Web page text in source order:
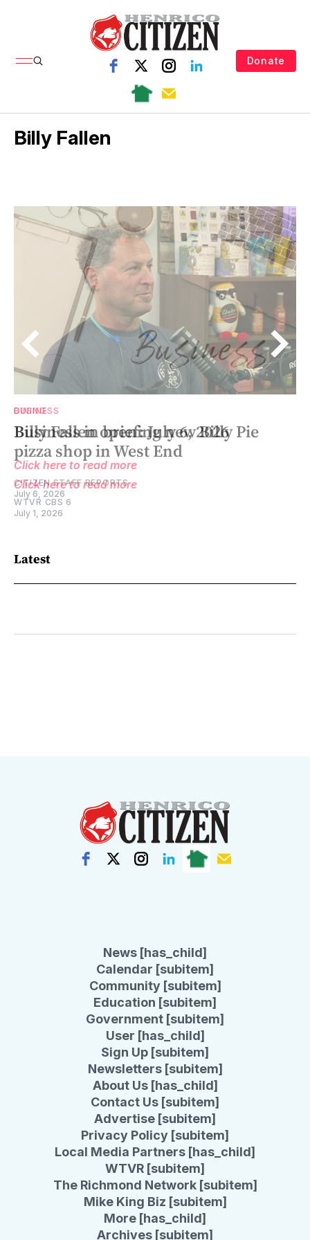
Donate
Billy Fallen
BUSINESS
Business in brief: July 6, 2026
Click here to read more
CITIZEN STAFF REPORTS
July 6, 2026
DINING
Billy Fallen opening new Billy Pie
pizza shop in West End
Click here to read more
WTVR CBS 6
July 1, 2026
Latest
News [has_child]
Calendar [subitem]
Community [subitem]
Education [subitem]
Government [subitem]
User [has_child]
Sign Up [subitem]
Newsletters [subitem]
About Us [has_child]
Contact Us [subitem]
Advertise [subitem]
Privacy Policy [subitem]
Local Media Partners [has_child]
WTVR [subitem]
The Richmond Network [subitem]
Mike King Biz [subitem]
More [has_child]
Archives [subitem]